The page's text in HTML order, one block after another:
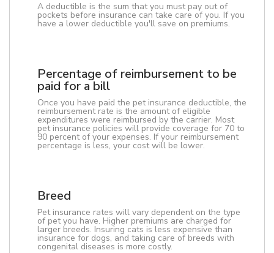
A deductible is the sum that you must pay out of
pockets before insurance can take care of you. If you
have a lower deductible you'll save on premiums.
Percentage of reimbursement to be
paid for a bill
Once you have paid the pet insurance deductible, the
reimbursement rate is the amount of eligible
expenditures were reimbursed by the carrier. Most
pet insurance policies will provide coverage for 70 to
90 percent of your expenses. If your reimbursement
percentage is less, your cost will be lower.
Breed
Pet insurance rates will vary dependent on the type
of pet you have. Higher premiums are charged for
larger breeds. Insuring cats is less expensive than
insurance for dogs, and taking care of breeds with
congenital diseases is more costly.